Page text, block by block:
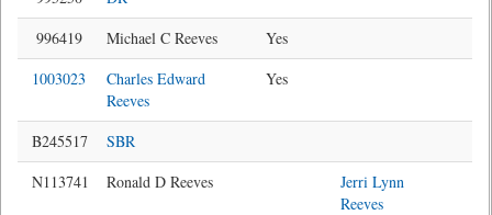
996419
Michael C Reeves
Yes
1003023
Charles Edward
Reeves
Yes
B245517
SBR
N113741
Ronald D Reeves
Jerri Lynn
Reeves